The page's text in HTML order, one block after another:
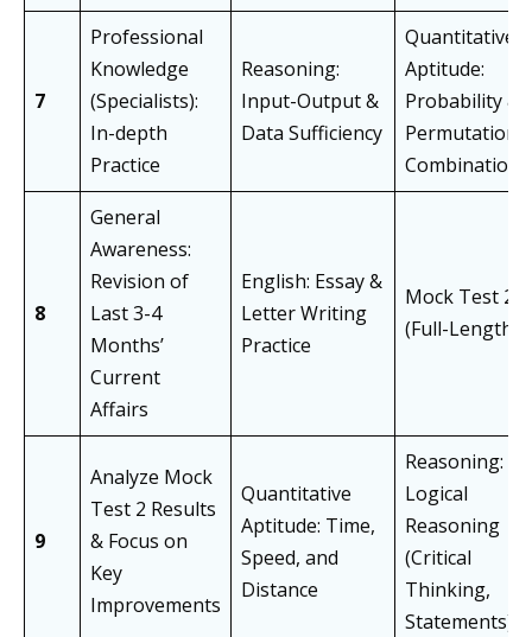
7
Professional
Knowledge
(Specialists):
In-depth
Practice
Reasoning:
Input-Output &
Data Sufficiency
Quantitative
Aptitude:
Probability &
Permutation-
Combination
8
General
Awareness:
Revision of
Last 3-4
Months’
Current
Affairs
English: Essay &
Letter Writing
Practice
Mock Test 2
(Full-Length)
9
Analyze Mock
Test 2 Results
& Focus on
Key
Improvements
Quantitative
Aptitude: Time,
Speed, and
Distance
Reasoning:
Logical
Reasoning
(Critical
Thinking,
Statements)